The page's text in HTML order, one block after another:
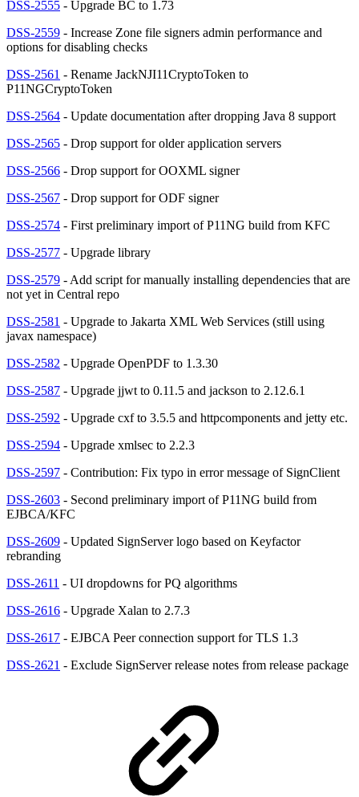
DSS-2555 - Upgrade BC to 1.73
DSS-2559 - Increase Zone file signers admin performance and
options for disabling checks
DSS-2561 - Rename JackNJI11CryptoToken to
P11NGCryptoToken
DSS-2564 - Update documentation after dropping Java 8 support
DSS-2565 - Drop support for older application servers
DSS-2566 - Drop support for OOXML signer
DSS-2567 - Drop support for ODF signer
DSS-2574 - First preliminary import of P11NG build from KFC
DSS-2577 - Upgrade library
DSS-2579 - Add script for manually installing dependencies that are
not yet in Central repo
DSS-2581 - Upgrade to Jakarta XML Web Services (still using
javax namespace)
DSS-2582 - Upgrade OpenPDF to 1.3.30
DSS-2587 - Upgrade jjwt to 0.11.5 and jackson to 2.12.6.1
DSS-2592 - Upgrade cxf to 3.5.5 and httpcomponents and jetty etc.
DSS-2594 - Upgrade xmlsec to 2.2.3
DSS-2597 - Contribution: Fix typo in error message of SignClient
DSS-2603 - Second preliminary import of P11NG build from
EJBCA/KFC
DSS-2609 - Updated SignServer logo based on Keyfactor
rebranding
DSS-2611 - UI dropdowns for PQ algorithms
DSS-2616 - Upgrade Xalan to 2.7.3
DSS-2617 - EJBCA Peer connection support for TLS 1.3
DSS-2621 - Exclude SignServer release notes from release package